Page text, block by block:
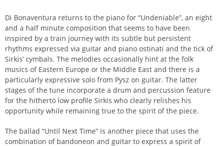
Di Bonaventura returns to the piano for “Undeniable”, an eight
and a half minute composition that seems to have been
inspired by a train journey with its subtle but persistent
rhythms expressed via guitar and piano ostinati and the tick of
Sirkis’ cymbals. The melodies occasionally hint at the folk
musics of Eastern Europe or the Middle East and there is a
particularly expressive solo from Pysz on guitar. The latter
stages of the tune incorporate a drum and percussion feature
for the hitherto low profile Sirkis who clearly relishes his
opportunity while remaining true to the spirit of the piece.
The ballad “Until Next Time” is another piece that uses the
combination of bandoneon and guitar to express a spirit of